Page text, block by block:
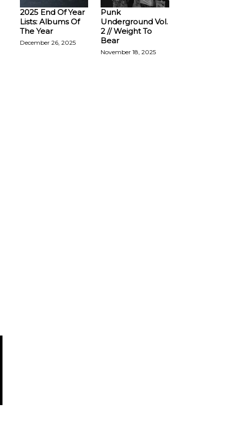
2025 End Of Year
Lists: Albums Of
The Year
December 26, 2025
Punk
Underground Vol.
2 // Weight To
Bear
November 18, 2025